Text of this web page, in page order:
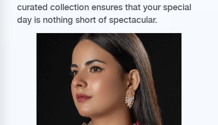
curated collection ensures that your special
day is nothing short of spectacular.